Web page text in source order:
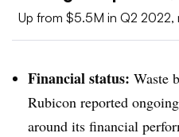
Up from $5.5M in Q2 2022,
Financial status: Waste
Rubicon reported
around its financial